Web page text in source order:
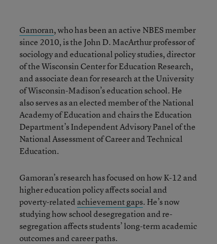
Gamoran, who has been an active NBES member
since 2010, is the John D. MacArthur professor of
sociology and educational policy studies, director
of the Wisconsin Center for Education Research,
and associate dean for research at the University
of Wisconsin-Madison’s education school. He
also serves as an elected member of the National
Academy of Education and chairs the Education
Department’s Independent Advisory Panel of the
National Assessment of Career and Technical
Education.
Gamoran’s research has focused on how K-12 and
higher education policy affects social and
poverty-related achievement gaps. He’s now
studying how school desegregation and re-
segregation affects students’ long-term academic
outcomes and career paths.